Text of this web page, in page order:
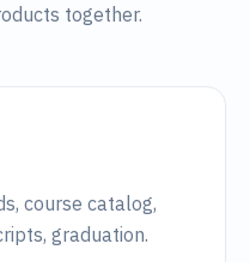
together.
course catalog,
graduation.